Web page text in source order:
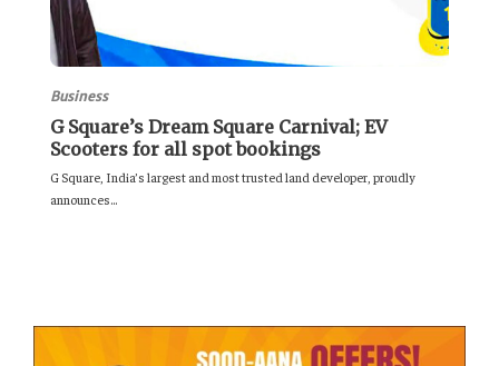
Business
G Square’s Dream Square Carnival; EV
Scooters for all spot bookings
G Square, India’s largest and most trusted land developer, proudly
announces...